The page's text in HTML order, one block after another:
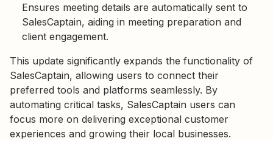
Ensures meeting details are automatically sent to
SalesCaptain, aiding in meeting preparation and
client engagement.
This update significantly expands the functionality of
SalesCaptain, allowing users to connect their
preferred tools and platforms seamlessly. By
automating critical tasks, SalesCaptain users can
focus more on delivering exceptional customer
experiences and growing their local businesses.